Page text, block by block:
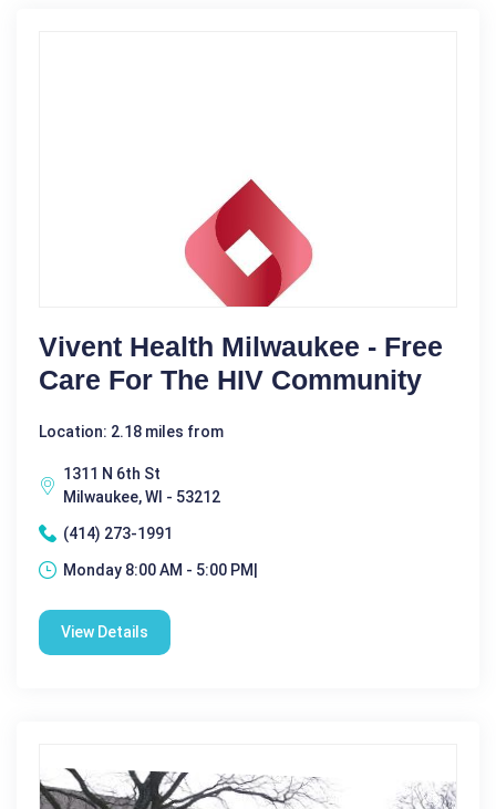
Vivent Health Milwaukee - Free
Care For The HIV Community
Location: 2.18 miles from
1311 N 6th St
Milwaukee, WI - 53212
(414) 273-1991
Monday 8:00 AM - 5:00 PM|
View Details